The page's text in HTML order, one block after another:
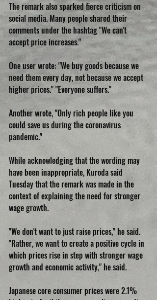
The remark also sparked fierce criticism on
social media. Many people shared their
comments under the hashtag "We can't
accept price increases."
One user wrote: "We buy goods because we
need them every day, not because we accept
higher prices." "Everyone suffers."
Another wrote, "Only rich people like you
could save us during the coronavirus
pandemic."
While acknowledging that the wording may
have been inappropriate, Kuroda said
Tuesday that the remark was made in the
context of explaining the need for stronger
wage growth.
"We don't want to just raise prices," he said.
"Rather, we want to create a positive cycle in
which prices rise in step with stronger wage
growth and economic activity," he said.
Japanese core consumer prices were 2.1%